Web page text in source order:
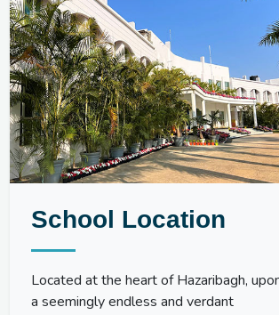
School Location
Located at the heart of Hazaribagh,
a seemingly endless and verdant